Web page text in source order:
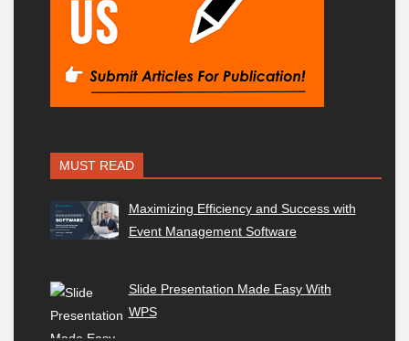
MUST READ
Maximizing Efficiency and Success with
Event Management Software
Slide Presentation Made Easy With
WPS